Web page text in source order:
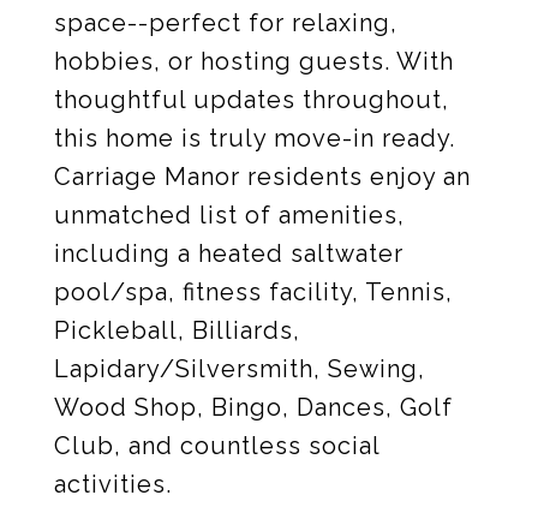
space--perfect for relaxing,
hobbies, or hosting guests. With
thoughtful updates throughout,
this home is truly move-in ready.
Carriage Manor residents enjoy an
unmatched list of amenities,
including a heated saltwater
pool/spa, fitness facility, Tennis,
Pickleball, Billiards,
Lapidary/Silversmith, Sewing,
Wood Shop, Bingo, Dances, Golf
Club, and countless social
activities.